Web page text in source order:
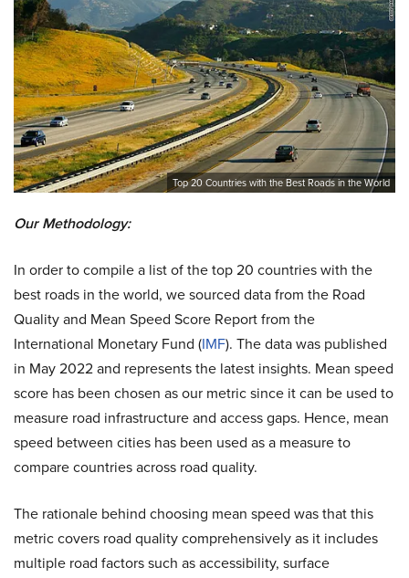
Top 20 Countries with the Best Roads in the World
Our Methodology:
In order to compile a list of the top 20 countries with the
best roads in the world, we sourced data from the Road
Quality and Mean Speed Score Report from the
International Monetary Fund (IMF). The data was published
in May 2022 and represents the latest insights. Mean speed
score has been chosen as our metric since it can be used to
measure road infrastructure and access gaps. Hence, mean
speed between cities has been used as a measure to
compare countries across road quality.
The rationale behind choosing mean speed was that this
metric covers road quality comprehensively as it includes
multiple road factors such as accessibility, surface